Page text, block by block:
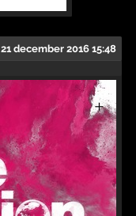
21 december 2016 15:48